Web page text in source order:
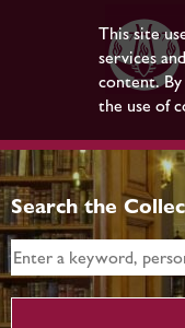
This site
services
content. By
the use of
Search the